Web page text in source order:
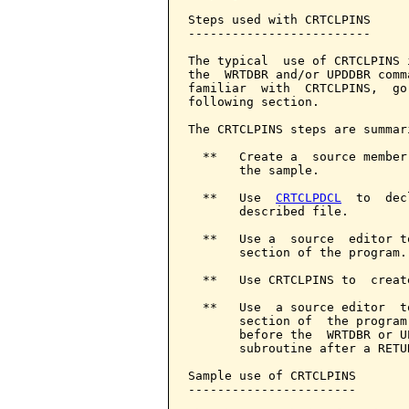
Steps used with CRTCLPINS
-------------------------
The typical  use of
the  WRTDBR and/or UPDDBR
familiar  with  CRTCLPINS,
following section.
The CRTCLPINS steps are
**   Create a  source
       the sample.
  **   Use
CRTCLPDCL
to
       described file.
**   Use a  source  editor
       section of the program.
**   Use CRTCLPINS to
**   Use  a source editor
section of  the
before the  WRTDBR or
subroutine after a
Sample use of CRTCLPINS
-----------------------